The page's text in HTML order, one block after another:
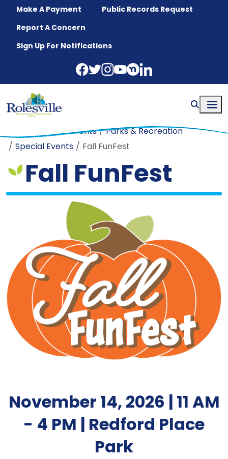
Skip to main content
Make A Payment
Public Records Request
Report A Concern
Sign Up For Notifications
Departments
Parks & Recreation
Special Events
Fall FunFest
Fall FunFest
November 14, 2026 | 11 AM
- 4 PM | Redford Place
Park